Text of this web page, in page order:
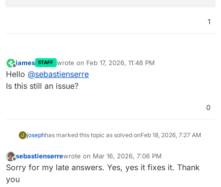
1
Offline
james STAFF wrote on Feb 17, 2026, 11:48 PM
last edited by
Hello @sebastienserre
Is this still an issue?
0
J josephhas marked this topic as solved onFeb 18, 2026, 7:27 AM
Offline
sebastienserrewrote on Mar 16, 2026, 7:06 PM
last edited by
Sorry for my late answers. Yes, yes it fixes it. Thank
you